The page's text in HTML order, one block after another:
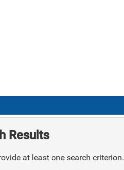
Results
at least one search criterion.